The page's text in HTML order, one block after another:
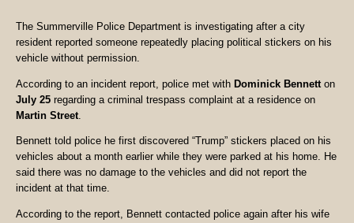
The Summerville Police Department is investigating after a city
resident reported someone repeatedly placing political stickers on his
vehicle without permission.
According to an incident report, police met with Dominick Bennett on
July 25 regarding a criminal trespass complaint at a residence on
Martin Street
Bennett told police he first discovered “Trump” stickers placed on his
vehicles about a month earlier while they were parked at his home. He
said there was no damage to the vehicles and did not report the
incident at that time.
According to the report, Bennett contacted police again after his wife